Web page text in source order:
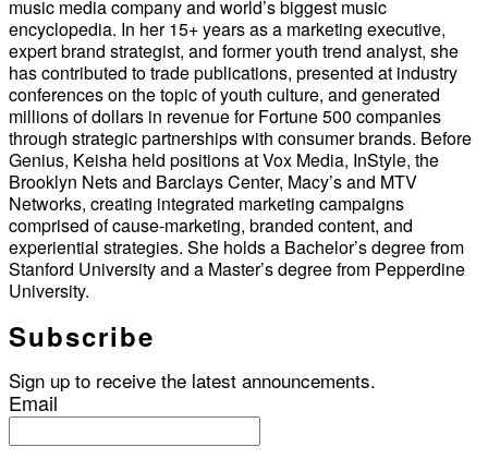
music media company and world’s biggest music
encyclopedia. In her 15+ years as a marketing executive,
expert brand strategist, and former youth trend analyst, she
has contributed to trade publications, presented at industry
conferences on the topic of youth culture, and generated
millions of dollars in revenue for Fortune 500 companies
through strategic partnerships with consumer brands. Before
Genius, Keisha held positions at Vox Media, InStyle, the
Brooklyn Nets and Barclays Center, Macy’s and MTV
Networks, creating integrated marketing campaigns
comprised of cause-marketing, branded content, and
experiential strategies. She holds a Bachelor’s degree from
Stanford University and a Master’s degree from Pepperdine
University.
Subscribe
Sign up to receive the latest announcements.
Email